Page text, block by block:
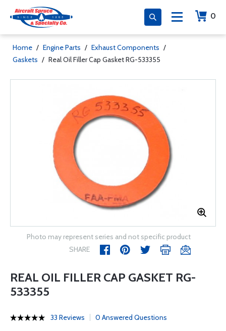
0
Home / Engine Parts / Exhaust Components /
Gaskets / Real Oil Filler Cap Gasket RG-533355
Photo may represent series and not specific product
SHARE
REAL OIL FILLER CAP GASKET RG-
533355
33 Reviews 0 Answered Questions